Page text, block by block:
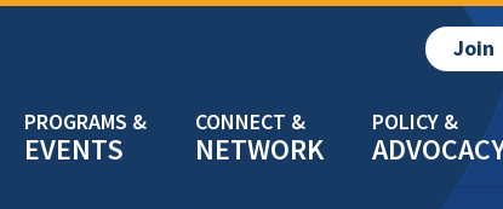
EVENTS NETWORK
Join